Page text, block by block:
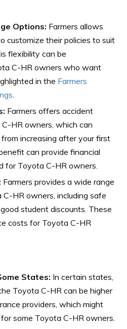
Options: Farmers allows
customize their policies to suit
flexibility can be
C-HR owners who want
in the Farmers
Farmers offers accident
HR owners, which can
increasing after your first
can provide financial
for Toyota C-HR owners.
Farmers provides a wide range
HR owners, including safe
student discounts. These
costs for Toyota C-HR
States: In certain states,
Toyota C-HR can be higher
providers, which might
some Toyota C-HR owners.